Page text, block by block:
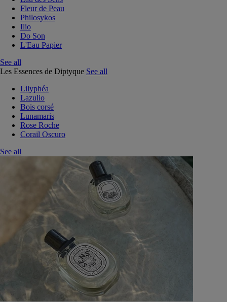
Fleur de Peau
Philosykos
Ilio
Do Son
L'Eau Papier
See all
Les Essences de Diptyque See all
Lilyphéa
Lazulio
Bois corsé
Lunamaris
Rose Roche
Corail Oscuro
See all